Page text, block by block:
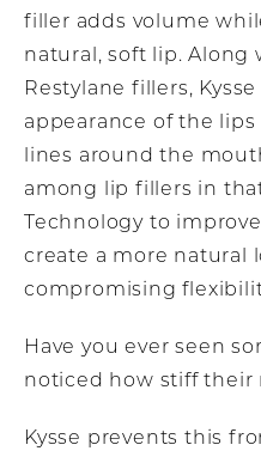
filler adds volume
natural, soft lip.
Restylane fillers,
appearance of the
lines around the
among lip fillers in
Technology to
create a more natural
compromising
Have you ever seen
noticed how stiff their
Kysse prevents this